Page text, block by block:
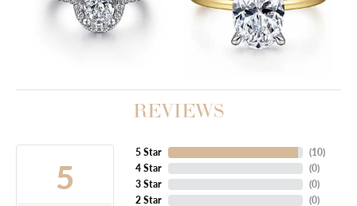
REVIEWS
5
5 Star
4 Star
3 Star
2 Star
(10)
(0)
(0)
(0)